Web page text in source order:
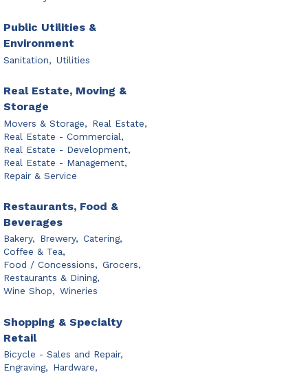
Public Utilities &
Environment
Sanitation, Utilities
Real Estate, Moving &
Storage
Movers & Storage, Real Estate,
Real Estate - Commercial,
Real Estate - Development,
Real Estate - Management,
Repair & Service
Restaurants, Food &
Beverages
Bakery, Brewery, Catering,
Coffee & Tea,
Food / Concessions, Grocers,
Restaurants & Dining,
Wine Shop, Wineries
Shopping & Specialty
Retail
Bicycle - Sales and Repair,
Engraving, Hardware,